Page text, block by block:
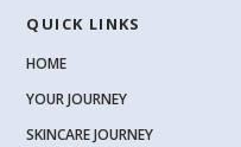
QUICK LINKS
HOME
YOUR JOURNEY
SKINCARE JOURNEY